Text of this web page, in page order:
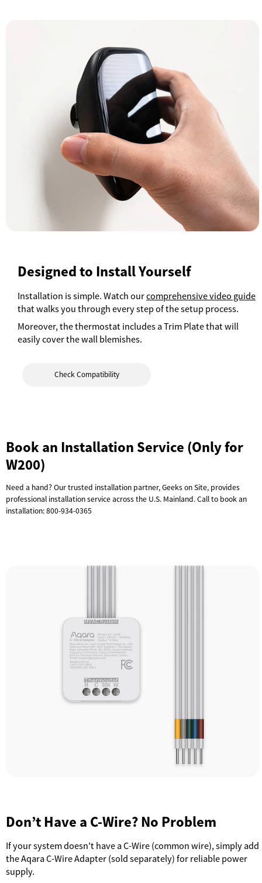
Designed to Install Yourself
Installation is simple. Watch ourcomprehensive video guide
that walks you through every step of the setup process.
Moreover, the thermostat includes a Trim Plate that will
easily cover the wall blemishes.
Check Compatibility
Book an Installation Service (Only for
W200)
Need a hand? Our trusted installation partner, Geeks on Site, provides
professional installation service across the U.S. Mainland. Call to book an
installation:800-934-0365
Don’t Have a C-Wire? No Problem
If your system doesn't have a C-Wire (common wire), simply add
the Aqara C-Wire Adapter (sold separately) for reliable power
supply.